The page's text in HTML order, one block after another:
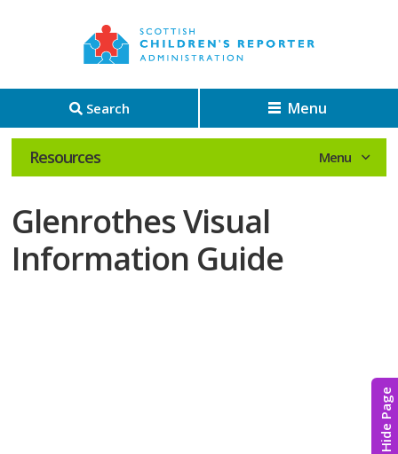
Hide Page
Search Menu
Resources
Glenrothes Visual
Information Guide